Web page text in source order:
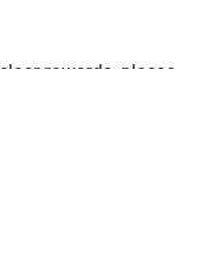
rewards, please